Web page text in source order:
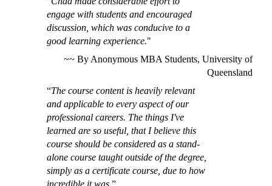
engage with students and encouraged
discussion, which was conducive to a
good learning experience."
~~ By Anonymous MBA Students, University of
Queensland
“The course content is heavily relevant
and applicable to every aspect of our
professional careers. The things I've
learned are so useful, that I believe this
course should be considered as a stand-
alone course taught outside of the degree,
simply as a certificate course, due to how
incredible it was.”